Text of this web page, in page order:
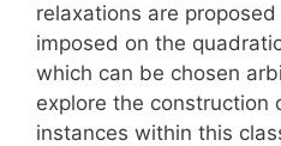
relaxations are
imposed on the
which can be chosen
explore the construction
instances within this